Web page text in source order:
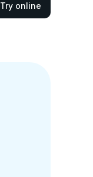
Try online